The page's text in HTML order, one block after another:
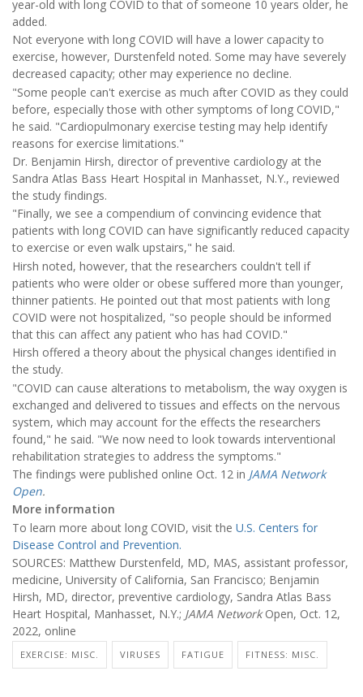
year-old with long COVID to that of someone 10 years older, he
added.
Not everyone with long COVID will have a lower capacity to
exercise, however, Durstenfeld noted. Some may have severely
decreased capacity; other may experience no decline.
"Some people can't exercise as much after COVID as they could
before, especially those with other symptoms of long COVID,"
he said. "Cardiopulmonary exercise testing may help identify
reasons for exercise limitations."
Dr. Benjamin Hirsh, director of preventive cardiology at the
Sandra Atlas Bass Heart Hospital in Manhasset, N.Y., reviewed
the study findings.
"Finally, we see a compendium of convincing evidence that
patients with long COVID can have significantly reduced capacity
to exercise or even walk upstairs," he said.
Hirsh noted, however, that the researchers couldn't tell if
patients who were older or obese suffered more than younger,
thinner patients. He pointed out that most patients with long
COVID were not hospitalized, "so people should be informed
that this can affect any patient who has had COVID."
Hirsh offered a theory about the physical changes identified in
the study.
"COVID can cause alterations to metabolism, the way oxygen is
exchanged and delivered to tissues and effects on the nervous
system, which may account for the effects the researchers
found," he said. "We now need to look towards interventional
rehabilitation strategies to address the symptoms."
The findings were published online Oct. 12 in JAMA Network
Open.
More information
To learn more about long COVID, visit the U.S. Centers for
Disease Control and Prevention.
SOURCES: Matthew Durstenfeld, MD, MAS, assistant professor,
medicine, University of California, San Francisco; Benjamin
Hirsh, MD, director, preventive cardiology, Sandra Atlas Bass
Heart Hospital, Manhasset, N.Y.; JAMA NetworkOpen, Oct. 12,
2022, online
EXERCISE: MISC. VIRUSES FATIGUE FITNESS: MISC.